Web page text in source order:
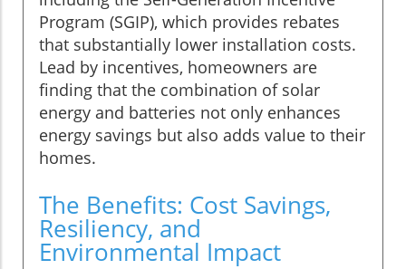
Program (SGIP), which provides rebates
that substantially lower installation costs.
Lead by incentives, homeowners are
finding that the combination of solar
energy and batteries not only enhances
energy savings but also adds value to their
homes.
The Benefits: Cost Savings,
Resiliency, and
Environmental Impact